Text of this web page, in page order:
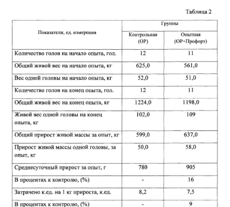
COOKIES
DMCA
PRIVACY POLICY
TERMS
SITEMAP